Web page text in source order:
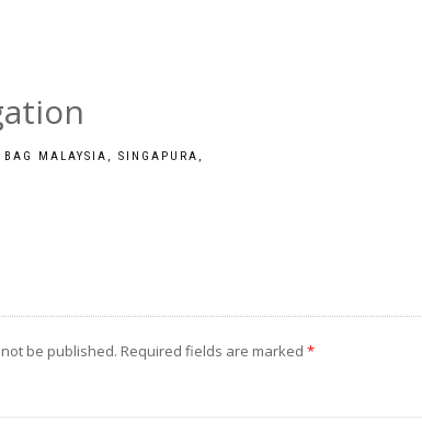
MALAYSIA, SINGAPURA,
be published. Required fields are marked *